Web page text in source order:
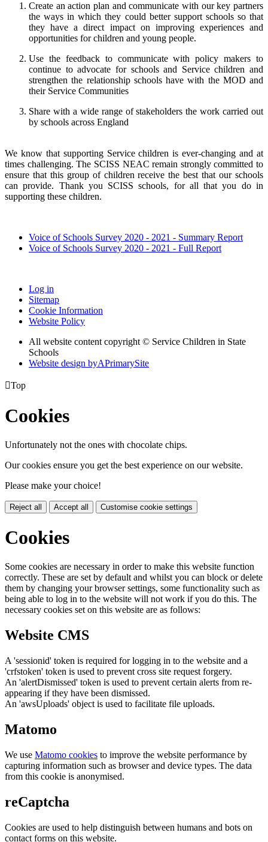
Create an action plan and communicate with our key partners
the ways in which they could better support schools so that
they have a direct impact on improving experiences and
opportunities for children and young people.
Use the feedback to communicate with policy makers to
continue to advocate for schools and Service children and
strengthen the relationship schools have with the MOD and
their Service Communities
Share with a wide range of stakeholders the work carried out
by schools across England
We know that supporting Service children is ever-changing and at
times challenging. The SCISS NEAC remain strongly committed to
ensure that this group of children receive the best that our schools
can provide. Thank you SCISS schools, for all that you do in
supporting these children.
Voice of Schools Survey 2020 - 2021 - Summary Report
Voice of Schools Survey 2020 - 2021 - Full Report
Log in
Sitemap
Cookie Information
Website Policy
All website content copyright © Service Children in State
Schools
Website design byAPrimarySite
Top
Cookies
Unfortunately not the ones with chocolate chips.
Our cookies ensure you get the best experience on our website.
Please make your choice!
Reject all Accept all Customise cookie settings
Cookies
Some cookies are necessary in order to make this website function
correctly. These are set by default and whilst you can block or delete
them by changing your browser settings, some functionality such as
being able to log in to the website will not work if you do this. The
necessary cookies set on this website are as follows:
Website CMS
A 'sessionid' token is required for logging in to the website and a
'crfstoken' token is used to prevent cross site request forgery.
An 'alertDismissed' token is used to prevent certain alerts from re-
appearing if they have been dismissed.
An 'awsUploads' object is used to facilitate file uploads.
Matomo
We use Matomo cookies to improve the website performance by
capturing information such as browser and device types. The data
from this cookie is anonymised.
reCaptcha
Cookies are used to help distinguish between humans and bots on
contact forms on this website.